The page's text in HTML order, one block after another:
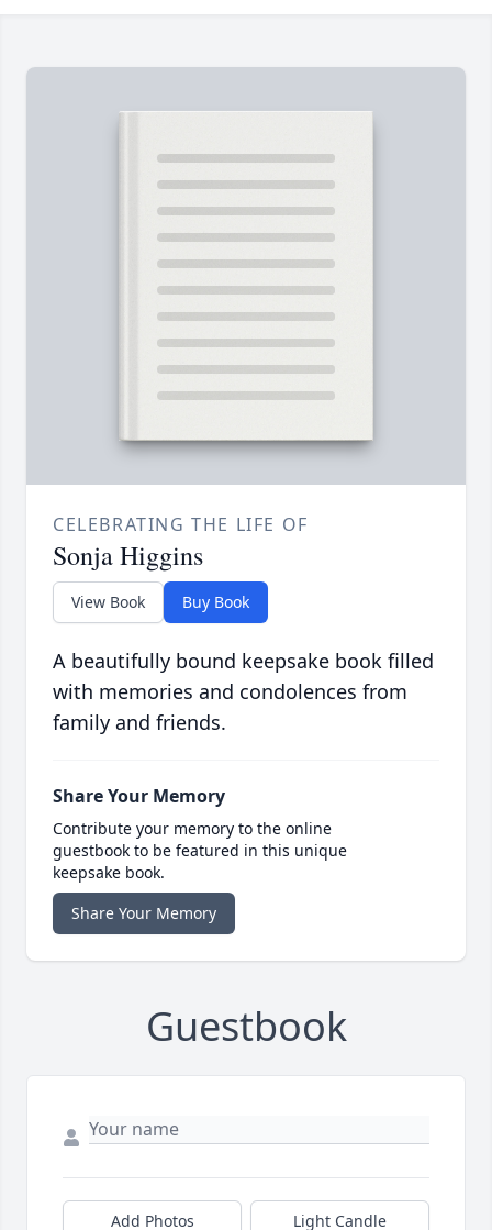
CELEBRATING THE LIFE OF
Sonja Higgins
View Book Buy Book
A beautifully bound keepsake book filled
with memories and condolences from
family and friends.
Share Your Memory
Contribute your memory to the online
guestbook to be featured in this unique
keepsake book.
Share Your Memory
Guestbook
Add Photos Light Candle